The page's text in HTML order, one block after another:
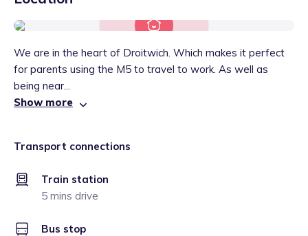
We are in the heart of Droitwich. Which makes it perfect
for parents using the M5 to travel to work. As well as
being near...
Show more
Transport connections
Train station
5 mins drive
Bus stop